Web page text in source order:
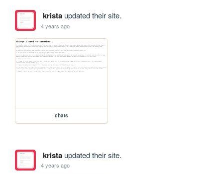
kristaupdated their site.
4 years ago
chats
kristaupdated their site.
4 years ago